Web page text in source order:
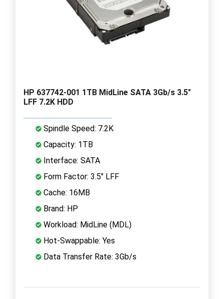
HP 637742-001 1TB MidLine SATA 3Gb/s 3.5"
LFF 7.2K HDD
Spindle Speed: 7.2K
Capacity: 1TB
Interface: SATA
Form Factor: 3.5" LFF
Cache: 16MB
Brand: HP
Workload: MidLine (MDL)
Hot-Swappable: Yes
Data Transfer Rate: 3Gb/s